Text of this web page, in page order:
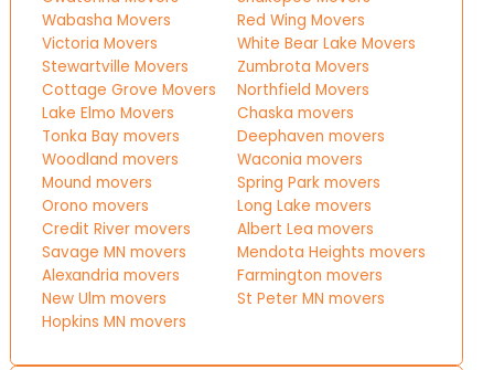
Wabasha Movers
Victoria Movers
Stewartville Movers
Cottage Grove Movers
Lake Elmo Movers
Tonka Bay movers
Woodland movers
Mound movers
Orono movers
Credit River movers
Savage MN movers
Alexandria movers
New Ulm movers
Hopkins MN movers
Red Wing Movers
White Bear Lake Movers
Zumbrota Movers
Northfield Movers
Chaska movers
Deephaven movers
Waconia movers
Spring Park movers
Long Lake movers
Albert Lea movers
Mendota Heights movers
Farmington movers
St Peter MN movers